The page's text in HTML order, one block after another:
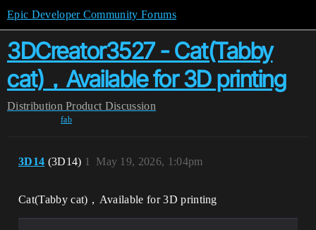
Epic Developer Community Forums
3DCreator3527 - Cat(Tabby
cat)，Available for 3D printing
Distribution Product Discussion
fab
3D14 (3D14) May 19, 2026, 1:04pm
1
Cat(Tabby cat)，Available for 3D printing